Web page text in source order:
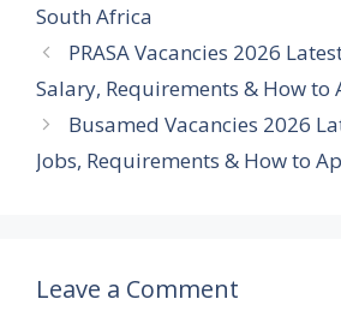
South Africa
PRASA Vacancies 2026
Salary, Requirements & How to
Busamed Vacancies 2026
Jobs, Requirements & How to
Leave a Comment